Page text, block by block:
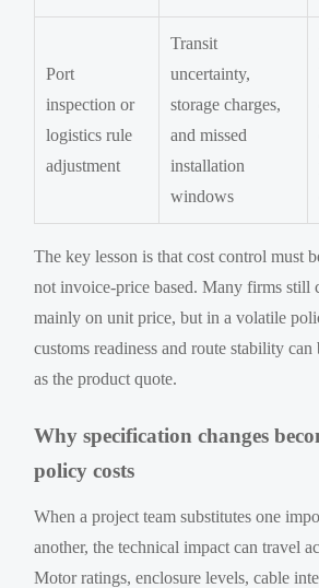
Port
inspection or
logistics rule
adjustment
Transit
uncertainty,
storage charges,
and missed
installation
windows
The key lesson is that cost control must
not invoice-price based. Many firms still
mainly on unit price, but in a volatile
customs readiness and route stability
as the product quote.
Why specification changes
policy costs
When a project team substitutes one
another, the technical impact can travel
Motor ratings, enclosure levels, cable